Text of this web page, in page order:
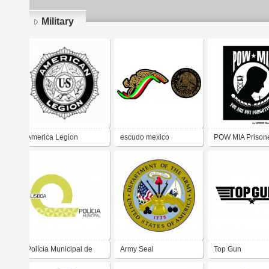
Military
America Legion escudo mexico POW MIA
Polícia Municipal de Army Seal Top Gun